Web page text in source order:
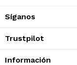
Síganos
Trustpilot
Información